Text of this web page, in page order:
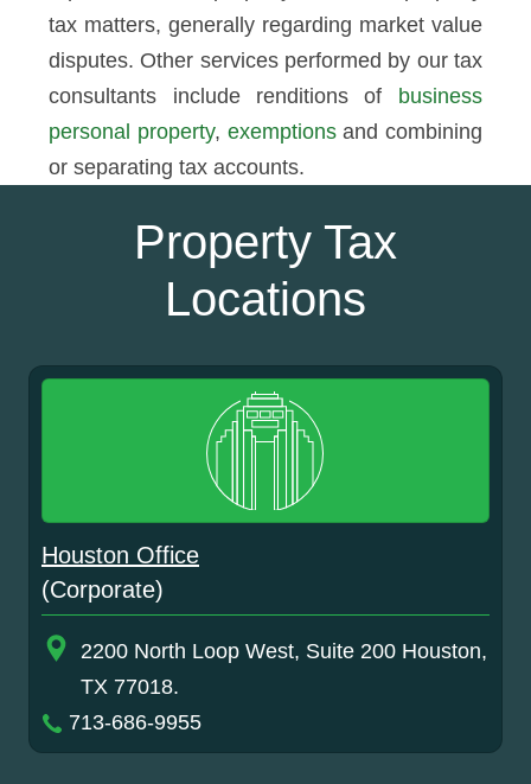
tax matters, generally regarding market value
disputes. Other services performed by our tax
consultants include renditions of
business
personal property, exemptionsand combining
or separating tax accounts.
Property Tax
Locations
Houston Office
(Corporate)
2200 North Loop West, Suite 200 Houston,
TX 77018.
713-686-9955